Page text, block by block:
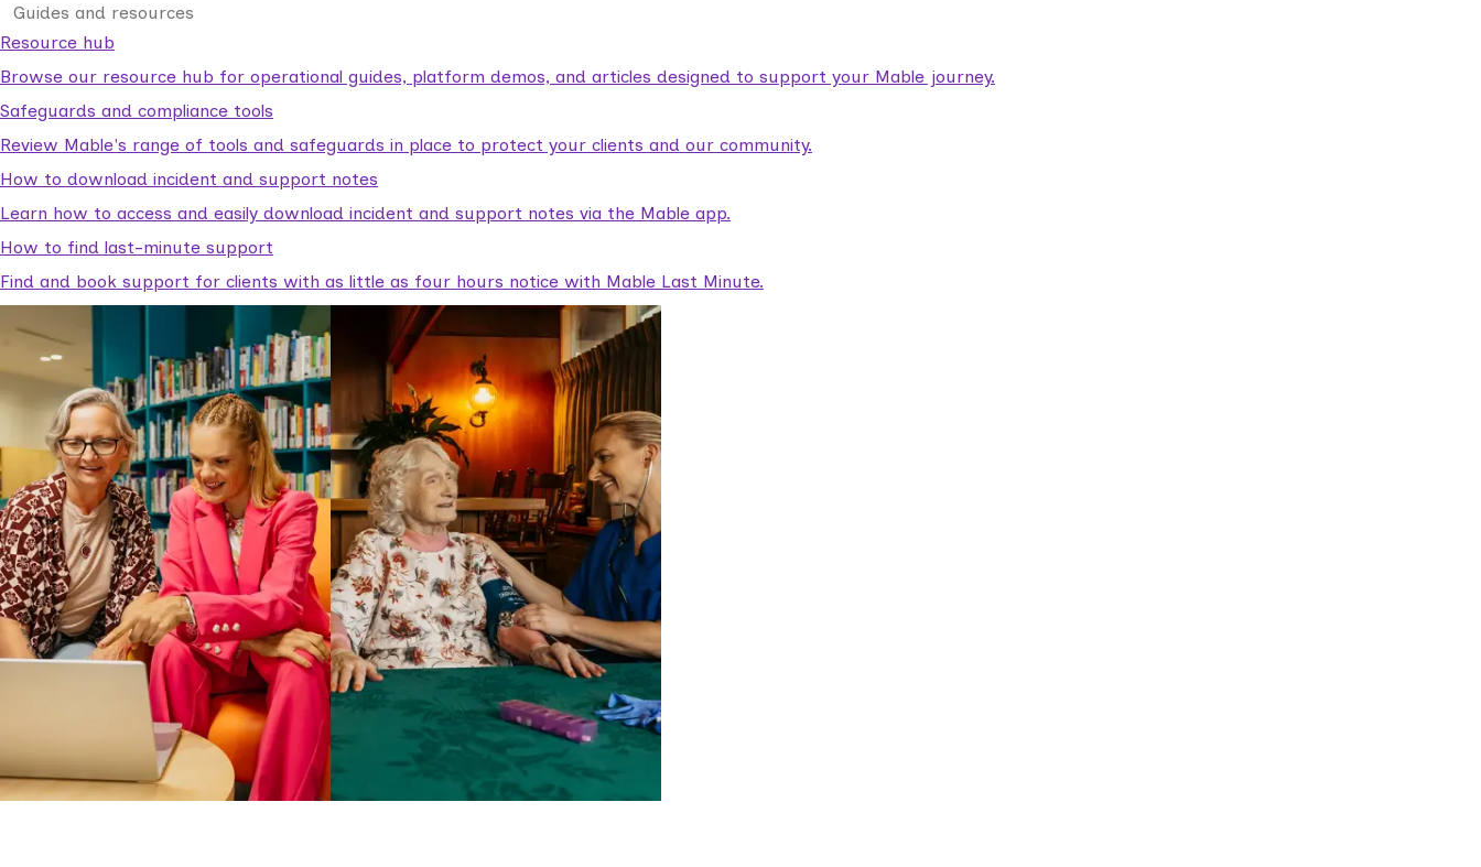
Guides and resources
Resource hub
Browse our resource hub for operational guides, platform demos, and articles designed to support your Mable journey.
Safeguards and compliance tools
Review Mable's range of tools and safeguards in place to protect your clients and our community.
How to download incident and support notes
Learn how to access and easily download incident and support notes via the Mable app.
How to find last-minute support
Find and book support for clients with as little as four hours notice with Mable Last Minute.